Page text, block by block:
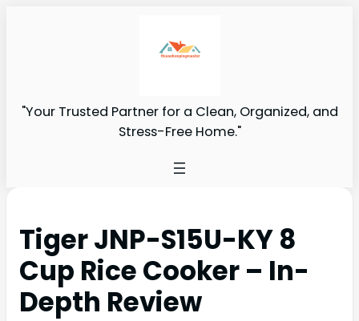
"Your Trusted Partner for a Clean, Organized, and
Stress-Free Home."
Tiger JNP-S15U-KY 8
Cup Rice Cooker – In-
Depth Review